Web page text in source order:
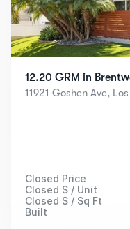
12.20 GRM in
11921 Goshen Ave,
Closed Price
Closed $ / Unit
Closed $ / Sq Ft
Built